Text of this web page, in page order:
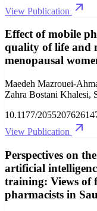
View Publication
Effect of mobile
quality of life and
menopausal
Maedeh Mazrouei-
Zahra Bostani Khalesi,
10.1177/
View Publication
Perspectives on
artificial
training: Views of
pharmacists in